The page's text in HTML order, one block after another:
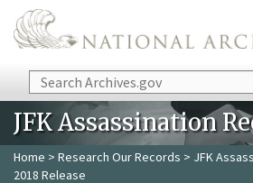
Skip to main content
Search
JFK Assassination
Home > Research Our Records > JFK
2018 Release